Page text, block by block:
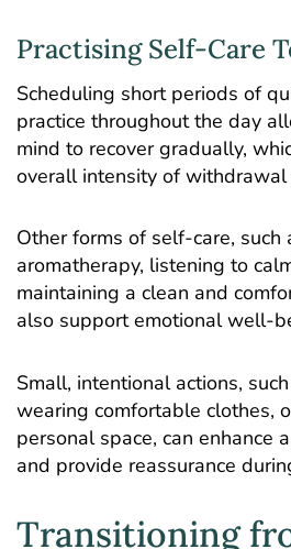
Practising Self-Care
Scheduling short periods of
practice throughout the day
mind to recover gradually,
overall intensity of withdrawal
Other forms of self-care, such
aromatherapy, listening to
maintaining a clean and
also support emotional well-
Small, intentional actions,
wearing comfortable clothes,
personal space, can enhance
and provide reassurance
Transitioning